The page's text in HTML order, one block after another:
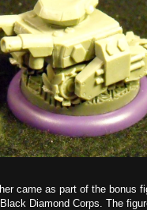
came as part of the bonus
Diamond Corps. The